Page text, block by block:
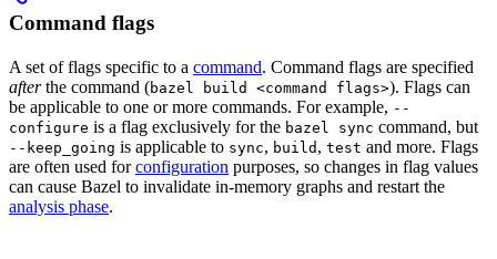
Command flags
A set of flags specific to a command. Command flags are specified
afterthe command (bazel build <command flags>). Flags can
be applicable to one or more commands. For example, --
configure is a flag exclusively for the bazel sync command, but
--keep_going is applicable to sync, build , test and more. Flags
are often used forconfiguration purposes, so changes in flag values
can cause Bazel to invalidate in-memory graphs and restart the
analysis phase.